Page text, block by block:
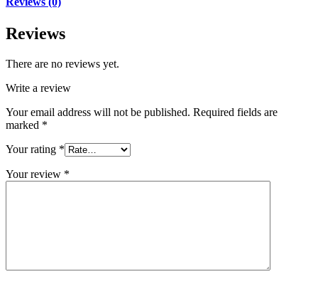
Reviews
There are no reviews yet.
Write a review
Your email address will not be published. Required fields are
marked *
Your rating *
Your review *